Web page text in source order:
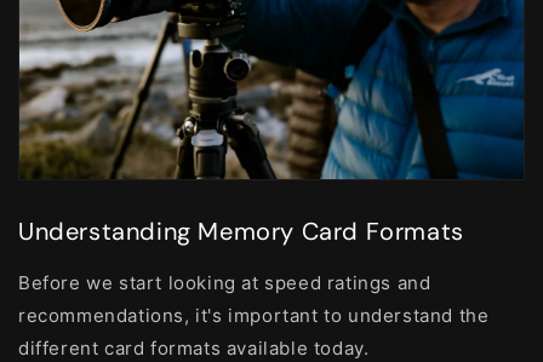
Understanding Memory Card Formats
Before we start looking at speed ratings and
recommendations, it's important to understand the
different card formats available today.